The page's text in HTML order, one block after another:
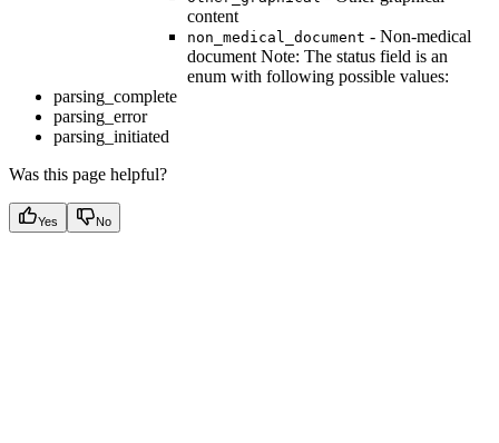
content
non_medical_document - Non-medical
document Note: The status field is an
enum with following possible values:
parsing_complete
parsing_error
parsing_initiated
Was this page helpful?
Yes No